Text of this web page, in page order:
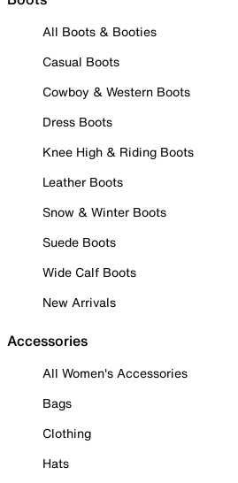
All Boots & Booties
Casual Boots
Cowboy & Western Boots
Dress Boots
Knee High & Riding Boots
Leather Boots
Snow & Winter Boots
Suede Boots
Wide Calf Boots
New Arrivals
Accessories
All Women's Accessories
Bags
Clothing
Hats